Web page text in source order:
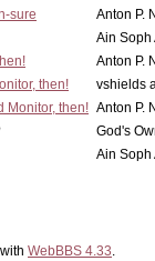
sure
Anton P.
Ain Soph
Anton P.
then!
vshields
Monitor, then! Anton P.
God's
Ain Soph
WebBBS 4.33.